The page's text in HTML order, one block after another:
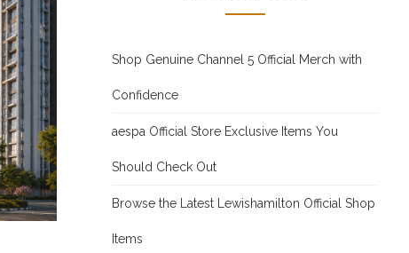
Shop Genuine Channel 5 Official Merch with
Confidence
aespa Official Store Exclusive Items You
Should Check Out
Browse the Latest Lewishamilton Official Shop
Items